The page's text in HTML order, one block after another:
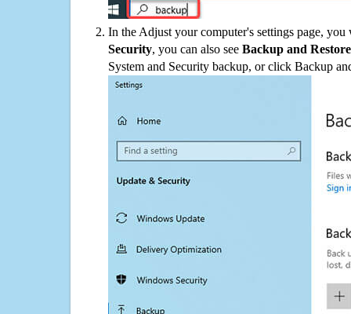
In the Adjust your computer's settings page,
Security, you can also see Backup and
System and Security backup, or click Backup